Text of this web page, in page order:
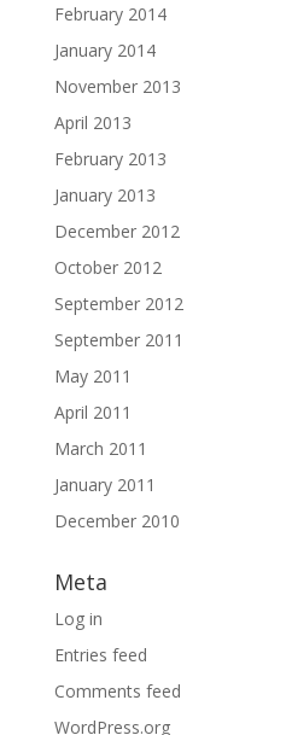
February 2014
January 2014
November 2013
April 2013
February 2013
January 2013
December 2012
October 2012
September 2012
September 2011
May 2011
April 2011
March 2011
January 2011
December 2010
Meta
Log in
Entries feed
Comments feed
WordPress.org